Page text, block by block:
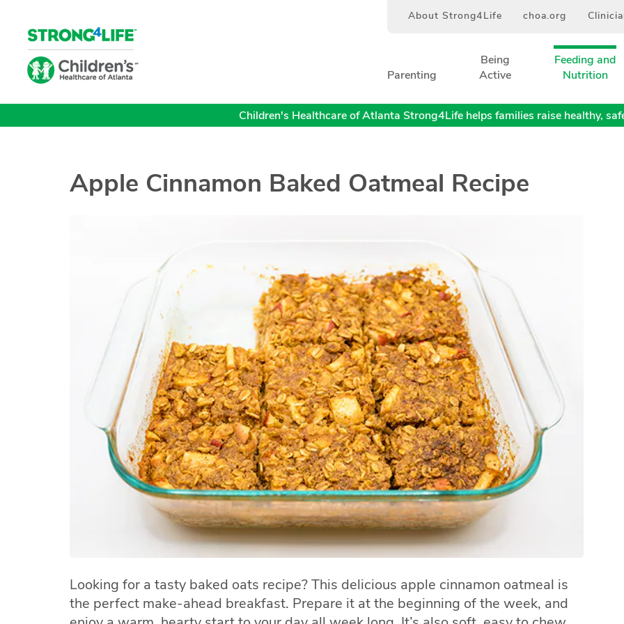
Parenting
Being
Active
Feeding and
Nutrition
About Strong4Life choa.org
Children's Healthcare of Atlanta Strong4Life helps families raise healthy,
Apple Cinnamon Baked Oatmeal Recipe
Looking for a tasty baked oats recipe? This delicious apple cinnamon oatmeal is
the perfect make-ahead breakfast. Prepare it at the beginning of the week, and